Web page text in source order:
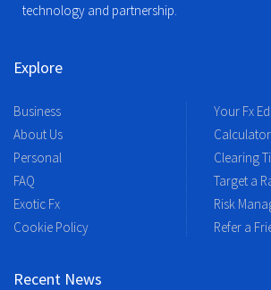
technology and partnership.
Explore
Business
About Us
Personal
FAQ
Exotic Fx
Cookie Policy
Your Fx
Clearing
Target a
Risk
Refer a
Recent News